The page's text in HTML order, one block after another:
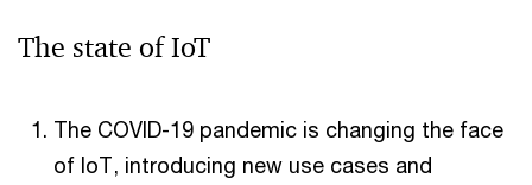
The state of IoT
The COVID-19 pandemic is changing the face
of IoT, introducing new use cases and